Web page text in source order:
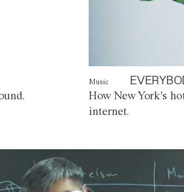
Music
How New York's
internet.